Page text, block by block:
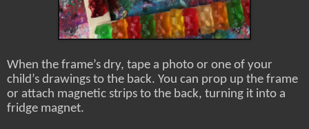
When the frame’s dry, tape a photo or one of your
child’s drawings to the back. You can prop up the frame
or attach magnetic strips to the back, turning it into a
fridge magnet.